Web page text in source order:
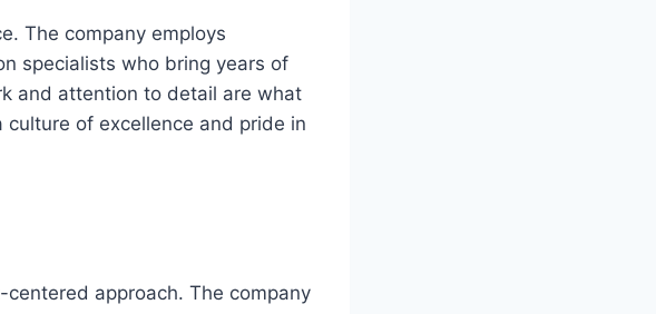
The company employs
specialists who bring years of
and attention to detail are what
of excellence and pride in
centered approach. The company